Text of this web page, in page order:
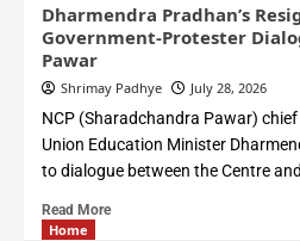
Dharmendra Pradhan’s
Government-Protester
Pawar
Shrimay Padhye July 28, 2026
NCP (Sharadchandra Pawar)
Union Education Minister
to dialogue between the Centre
Read More
Home